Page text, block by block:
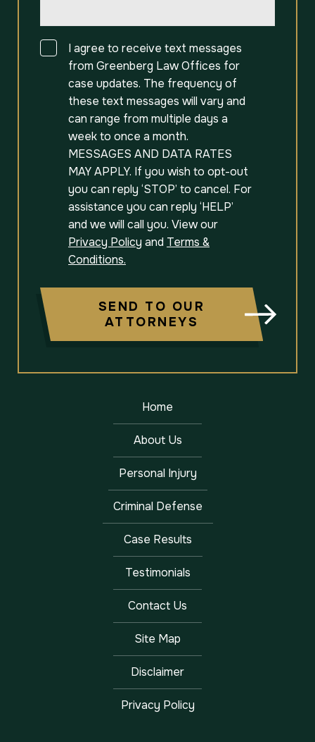
ConsentI agree to receive text messages
from Greenberg Law Offices for
case updates. The frequency of
these text messages will vary and
can range from multiple days a
week to once a month.
MESSAGES AND DATA RATES
MAY APPLY. If you wish to opt-out
you can reply ‘STOP’ to cancel. For
assistance you can reply ‘HELP’
and we will call you. View our
Privacy Policy and Terms &
Conditions.
SEND TO OUR
ATTORNEYS
Home
About Us
Personal Injury
Criminal Defense
Case Results
Testimonials
Contact Us
Site Map
Disclaimer
Privacy Policy